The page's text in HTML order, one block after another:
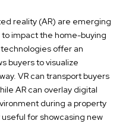
reality (AR) are emerging
impact the home-buying
offer an
buyers to visualize
VR can transport buyers
AR can overlay digital
during a property
for showcasing new